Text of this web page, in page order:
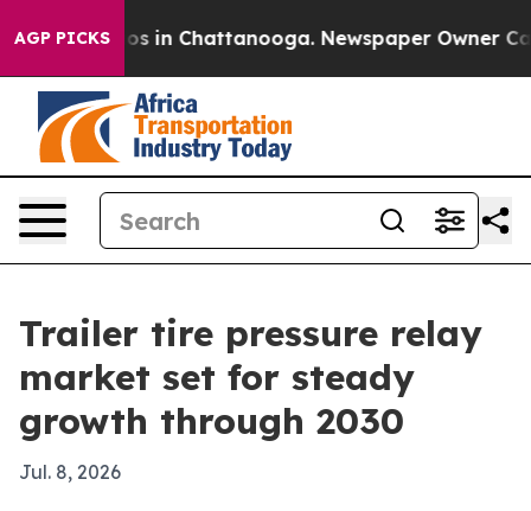
AGP PICKS
Chaos in Chattanooga. Newspaper Owner Calls
Trailer tire pressure relay
market set for steady
growth through 2030
Jul. 8, 2026